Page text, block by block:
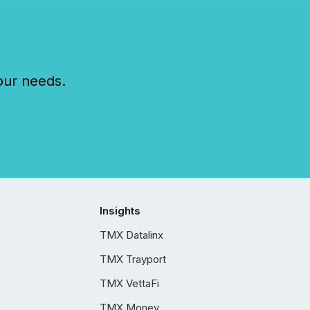
needs.
Insights
TMX Datalinx
TMX Trayport
TMX VettaFi